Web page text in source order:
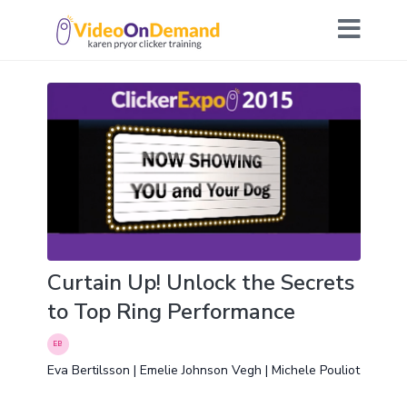
Curtain Up! Unlock the Secrets
to Top Ring Performance
Eva Bertilsson | Emelie Johnson Vegh | Michele Pouliot